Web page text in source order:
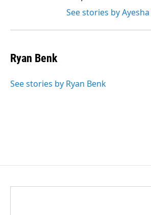
See stories by
Ryan Benk
See stories by Ryan Benk